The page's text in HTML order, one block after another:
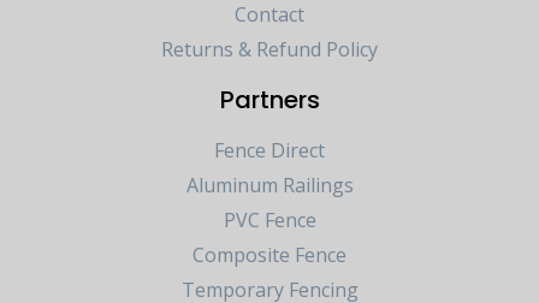
Contact
Returns & Refund Policy
Partners
Fence Direct
Aluminum Railings
PVC Fence
Composite Fence
Temporary Fencing